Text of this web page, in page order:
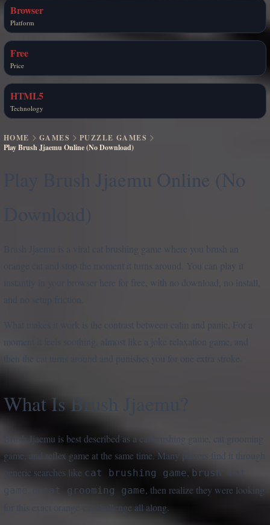
Browser
Platform
Free
Price
HTML5
Technology
HOME GAMES
PUZZLE GAMES
Play Brush Jjaemu Online (No Download)
Play Brush Jjaemu Online (No
Download)
Brush Jjaemu is a viral cat brushing game where you brush an
orange cat and stop the moment it turns around. You can play it
instantly in your browser here for free, with no download, no install,
What makes it work is the contrast between calm and panic. For a
moment it feels soothing, almost like a joke relaxation game, and
then the cat turns around and punishes you for one extra stroke.
What Is Brush Jjaemu?
Brush Jjaemu is best described as a cat brushing game, cat grooming
game, and reflex game at the same time. Many players find it through
generic searches like cat brushing game, brush cat
cat grooming game, then realize they were looking
for this exact orange-cat challenge all along.